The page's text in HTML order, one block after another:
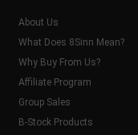
About Us
What Does 8Sinn Mean?
Why Buy From Us?
Affiliate Program
Group Sales
B-Stock Products